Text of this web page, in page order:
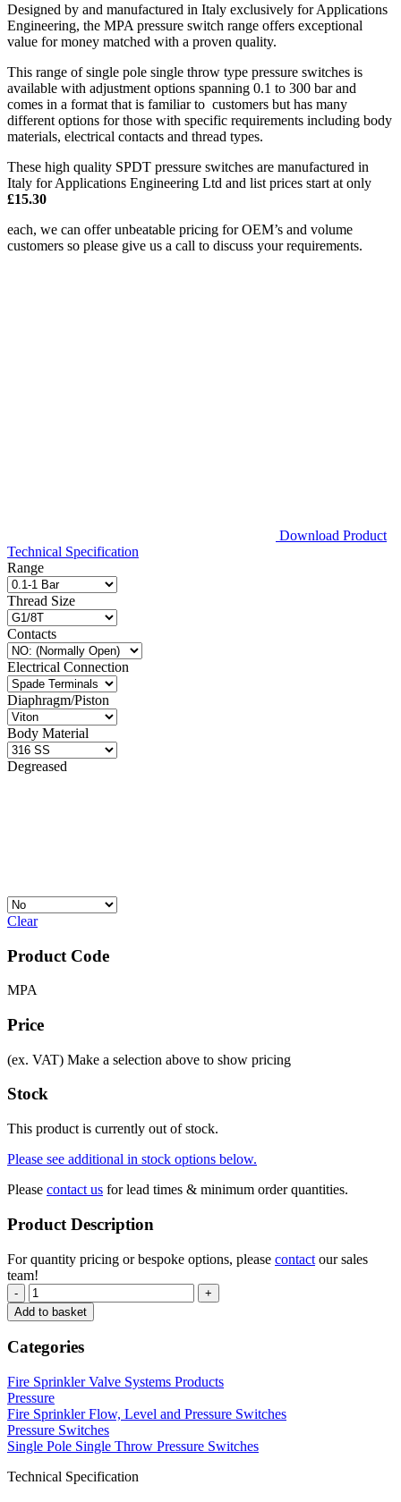
Designed by and manufactured in Italy exclusively for Applications
Engineering, the MPA pressure switch range offers exceptional
value for money matched with a proven quality.
This range of single pole single throw type pressure switches is
available with adjustment options spanning 0.1 to 300 bar and
comes in a format that is familiar to customers but has many
different options for those with specific requirements including body
materials, electrical contacts and thread types.
These high quality SPDT pressure switches are manufactured in
Italy for Applications Engineering Ltd and list prices start at only
£15.30
each, we can offer unbeatable pricing for OEM’s and volume
customers so please give us a call to discuss your requirements.
Download Product
Technical Specification
Range
Thread Size
Contacts
Electrical Connection
Diaphragm/Piston
Body Material
Degreased
Clear
Product Code
MPA
Price
(ex. VAT) Make a selection above to show pricing
Stock
This product is currently out of stock.
Please see additional in stock options below.
Please contact us for lead times & minimum order quantities.
Product Description
For quantity pricing or bespoke options, please contact our sales
team!
-
+
Add to basket
Categories
Fire Sprinkler Valve Systems Products
Pressure
Fire Sprinkler Flow, Level and Pressure Switches
Pressure Switches
Single Pole Single Throw Pressure Switches
Technical Specification